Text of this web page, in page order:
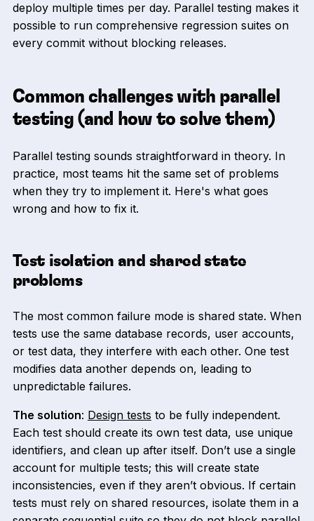
deploy multiple times per day. Parallel testing makes it
possible to run comprehensive regression suites on
every commit without blocking releases.
Common challenges with parallel
testing (and how to solve them)
Parallel testing sounds straightforward in theory. In
practice, most teams hit the same set of problems
when they try to implement it. Here's what goes
wrong and how to fix it.
Test isolation and shared state
problems
The most common failure mode is shared state. When
tests use the same database records, user accounts,
or test data, they interfere with each other. One test
modifies data another depends on, leading to
unpredictable failures.
The solution: Design tests to be fully independent.
Each test should create its own test data, use unique
identifiers, and clean up after itself. Don’t use a single
account for multiple tests; this will create state
inconsistencies, even if they aren’t obvious. If certain
tests must rely on shared resources, isolate them in a